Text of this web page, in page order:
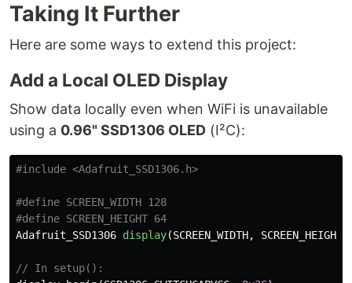
Taking It Further
Here are some ways to extend this project:
Add a Local OLED Display
Show data locally even when WiFi is unavailable
using a 0.96" SSD1306 OLED (I²C):
#include <Adafruit_SSD1306.h>
#define SCREEN_WIDTH 128
Adafruit_SSD1306 display(SCREEN_WIDTH, SCREEN_HEIGHT
// In setup():